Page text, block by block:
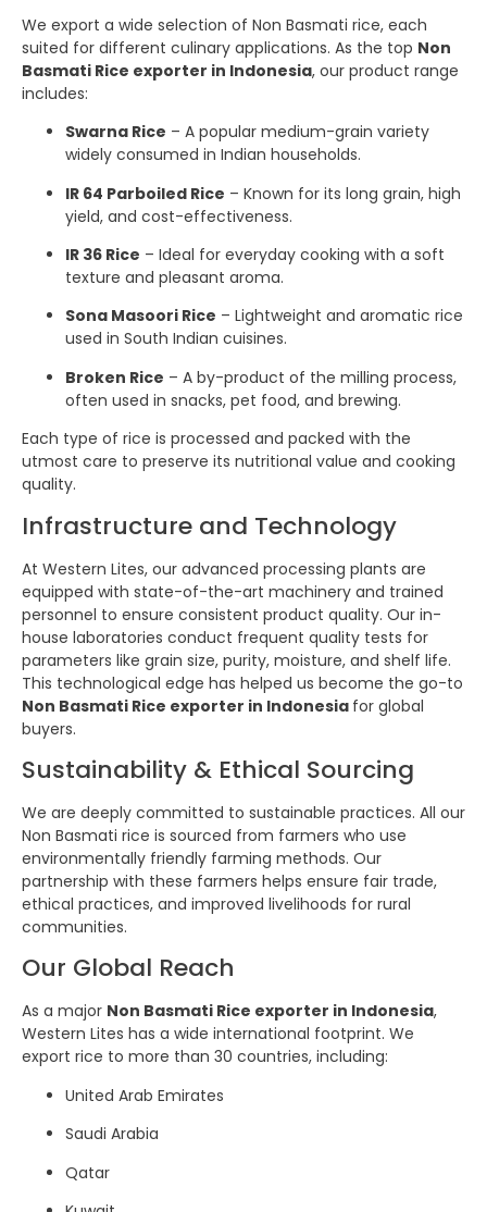
We export a wide selection of Non Basmati rice, each
suited for different culinary applications. As the top Non
Basmati Rice exporter in Indonesia, our product range
includes:
Swarna Rice – A popular medium-grain variety
widely consumed in Indian households.
IR 64 Parboiled Rice – Known for its long grain, high
yield, and cost-effectiveness.
IR 36 Rice – Ideal for everyday cooking with a soft
texture and pleasant aroma.
Sona Masoori Rice – Lightweight and aromatic rice
used in South Indian cuisines.
Broken Rice – A by-product of the milling process,
often used in snacks, pet food, and brewing.
Each type of rice is processed and packed with the
utmost care to preserve its nutritional value and cooking
quality.
Infrastructure and Technology
At Western Lites, our advanced processing plants are
equipped with state-of-the-art machinery and trained
personnel to ensure consistent product quality. Our in-
house laboratories conduct frequent quality tests for
parameters like grain size, purity, moisture, and shelf life.
This technological edge has helped us become the go-to
Non Basmati Rice exporter in Indonesia for global
buyers.
Sustainability & Ethical Sourcing
We are deeply committed to sustainable practices. All our
Non Basmati rice is sourced from farmers who use
environmentally friendly farming methods. Our
partnership with these farmers helps ensure fair trade,
ethical practices, and improved livelihoods for rural
communities.
Our Global Reach
As a major Non Basmati Rice exporter in Indonesia,
Western Lites has a wide international footprint. We
export rice to more than 30 countries, including:
United Arab Emirates
Saudi Arabia
Qatar